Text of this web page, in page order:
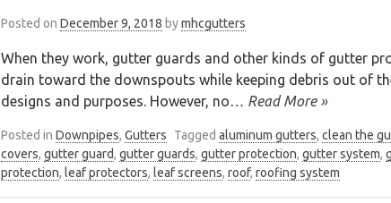
Posted on December 9, 2018 bymhcgutters
When they work, gutter guards and other kinds of gutter
drain toward the downspouts while keeping debris out of
designs and purposes. However, no… Read More »
Posted in Downpipes, Gutters Tagged aluminum gutters, clean the
covers, gutter guard, gutter guards, gutter protection, gutter system,
protection, leaf protectors, leaf screens, roof, roofing system